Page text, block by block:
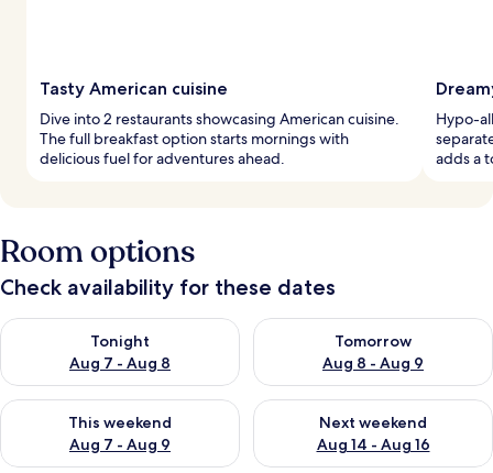
Tasty American cuisine
Dive into 2 restaurants showcasing American cuisine.
The full breakfast option starts mornings with
delicious fuel for adventures ahead.
Hypo-
adds a
Room options
Check availability for these dates
Tonight
Aug 7 - Aug 8
Check availability for tonight Aug 7 - Aug 8
Tomorrow
Aug 8 - Aug 9
Check availability for
This weekend
Aug 7 - Aug 9
Check availability for this weekend Aug 7 - Aug 9
Next weekend
Aug 14 - Aug 16
Check availability for next